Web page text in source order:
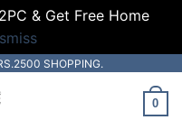
& Get Free Home
SHOPPING.
0